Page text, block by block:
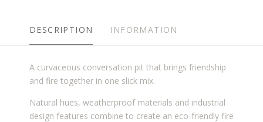
DESCRIPTION INFORMATION
A curvaceous conversation pit that brings friendship
and fire together in one slick mix.
Natural hues, weatherproof materials and industrial
design features combine to create an eco-friendly fire